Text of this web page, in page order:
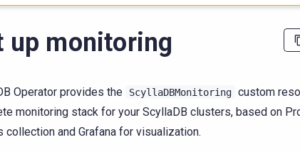
up monitoring
Operator provides the ScyllaDBMonitoring custom
monitoring stack for your ScyllaDB clusters, based on
collection and Grafana for visualization.